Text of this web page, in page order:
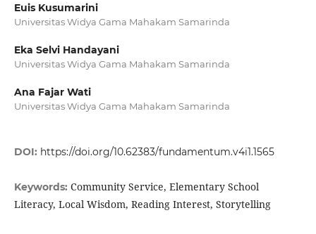
Euis Kusumarini
Universitas Widya Gama Mahakam Samarinda
Eka Selvi Handayani
Universitas Widya Gama Mahakam Samarinda
Ana Fajar Wati
Universitas Widya Gama Mahakam Samarinda
DOI: https://doi.org/10.62383/fundamentum.v4i1.1565
Keywords: Community Service, Elementary School
Literacy, Local Wisdom, Reading Interest, Storytelling